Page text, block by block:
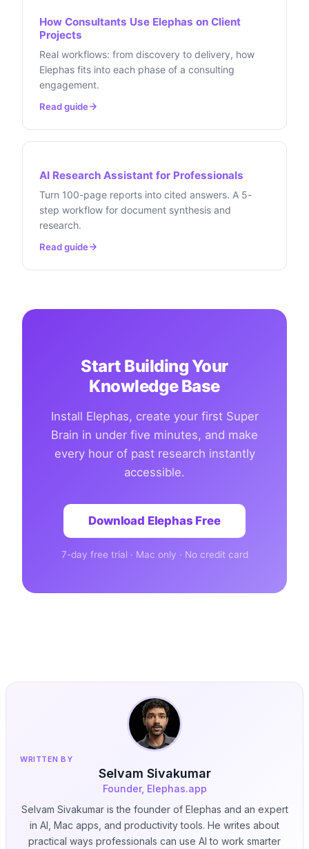
How Consultants Use Elephas on Client
Projects
Real workflows: from discovery to delivery, how
Elephas fits into each phase of a consulting
engagement.
Read guide
AI Research Assistant for Professionals
Turn 100-page reports into cited answers. A 5-
step workflow for document synthesis and
research.
Read guide
Start Building Your
Knowledge Base
Install Elephas, create your first Super
Brain in under five minutes, and make
every hour of past research instantly
accessible.
Download Elephas Free
7-day free trial · Mac only · No credit card
WRITTEN BY
Selvam Sivakumar
Founder, Elephas.app
Selvam Sivakumar is the founder of Elephas and an expert
in AI, Mac apps, and productivity tools. He writes about
practical ways professionals can use AI to work smarter